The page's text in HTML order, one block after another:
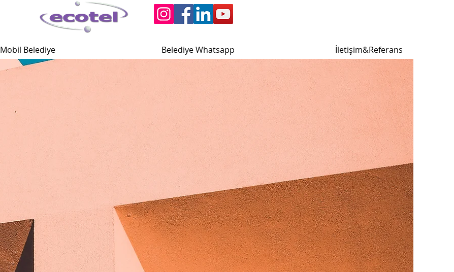
Mobil Belediye Belediye Whatsapp İletişim&Referans